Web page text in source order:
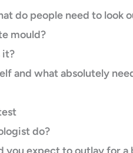
do people need to look
mould?
it?
and what absolutely
do?
you expect to outlay for a